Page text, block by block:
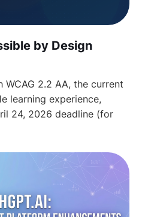
by Design
2.2 AA, the current
learning experience,
24, 2026 deadline (for